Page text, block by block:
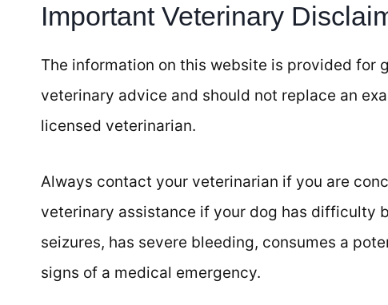
Important Veterinary
The information on this website is provided for
veterinary advice and should not replace an
licensed veterinarian.
Always contact your veterinarian if you are
veterinary assistance if your dog has difficulty
seizures, has severe bleeding, consumes a
signs of a medical emergency.